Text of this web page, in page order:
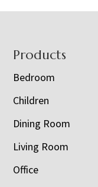
Footer
Products
Bedroom
Children
Dining Room
Living Room
Office